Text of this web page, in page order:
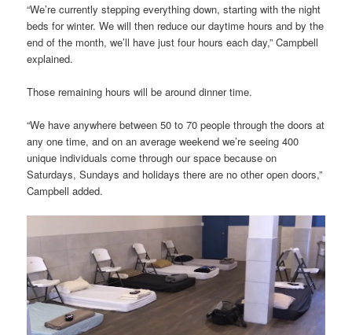
“We’re currently stepping everything down, starting with the night
beds for winter. We will then reduce our daytime hours and by the
end of the month, we’ll have just four hours each day,” Campbell
explained.
Those remaining hours will be around dinner time.
“We have anywhere between 50 to 70 people through the doors at
any one time, and on an average weekend we’re seeing 400
unique individuals come through our space because on
Saturdays, Sundays and holidays there are no other open doors,”
Campbell added.